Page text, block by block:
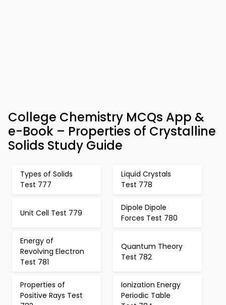
College Chemistry MCQs App &
e-Book – Properties of Crystalline
Solids Study Guide
Types of Solids
Test 777
Liquid Crystals
Test 778
Unit Cell Test 779
Dipole Dipole
Forces Test 780
Energy of
Revolving Electron
Test 781
Quantum Theory
Test 782
Properties of
Positive Rays Test
Ionization Energy
Periodic Table